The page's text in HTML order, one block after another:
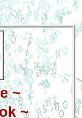
~
~